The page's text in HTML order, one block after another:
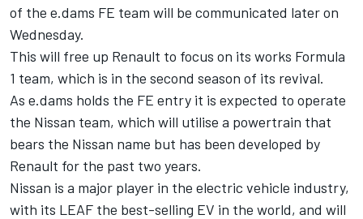
of the e.dams FE team will be communicated later on
Wednesday.
This will free up Renault to focus on its works Formula
1 team, which is in the second season of its revival.
As e.dams holds the FE entry it is expected to operate
the Nissan team, which will utilise a powertrain that
bears the Nissan name but has been developed by
Renault for the past two years.
Nissan is a major player in the electric vehicle industry,
with its LEAF the best-selling EV in the world, and will